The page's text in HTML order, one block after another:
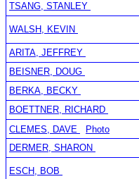
TSANG, STANLEY
WALSH, KEVIN
ARITA, JEFFREY
BEISNER, DOUG
BERKA, BECKY
BOETTNER, RICHARD
CLEMES, DAVE
Photo
DERMER, SHARON
ESCH, BOB